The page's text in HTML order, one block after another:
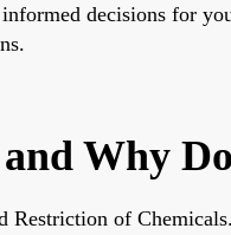
decisions for
Why
of